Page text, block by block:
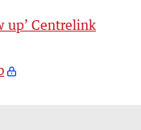
up’ Centrelink